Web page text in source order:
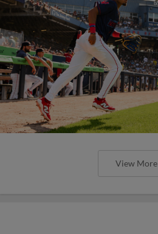
View More